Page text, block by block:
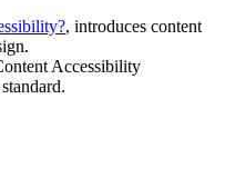
, introduces content
Accessibility